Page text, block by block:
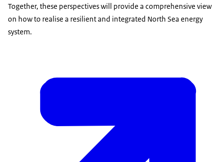
Together, these perspectives will provide a comprehensive view
on how to realise a resilient and integrated North Sea energy
system.